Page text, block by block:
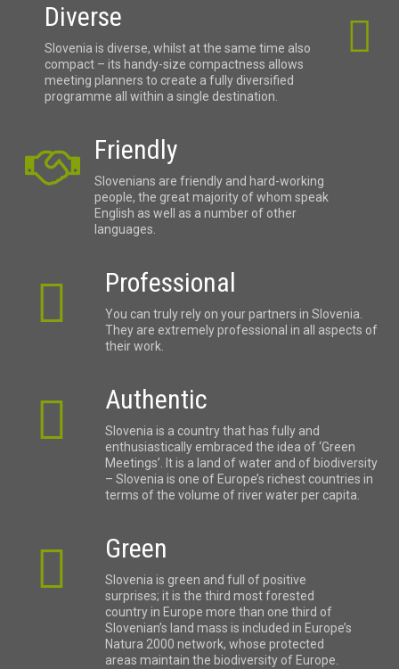
Diverse
Slovenia is diverse, whilst at the same time also
compact – its handy-size compactness allows
meeting planners to create a fully diversified
programme all within a single destination.
Friendly
Slovenians are friendly and hard-working
people, the great majority of whom speak
English as well as a number of other
languages.
Professional
You can truly rely on your partners in Slovenia.
They are extremely professional in all aspects of
their work.
Authentic
Slovenia is a country that has fully and
enthusiastically embraced the idea of ‘Green
Meetings’. It is a land of water and of biodiversity
– Slovenia is one of Europe’s richest countries in
terms of the volume of river water per capita.
Green
Slovenia is green and full of positive
surprises; it is the third most forested
country in Europe more than one third of
Slovenian’s land mass is included in Europe’s
Natura 2000 network, whose protected
areas maintain the biodiversity of Europe.